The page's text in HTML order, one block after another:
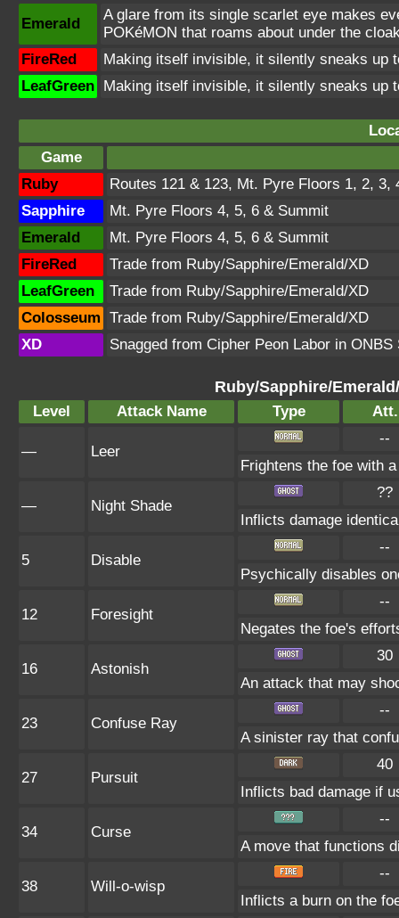
Emerald
A glare from its single scarlet eye makes
POKéMON that roams about under the
FireRed
Making itself invisible, it silently sneaks up
LeafGreen Making itself invisible, it silently sneaks up
Game
Ruby
Routes 121 & 123, Mt. Pyre Floors 1, 2, 3,
Sapphire
Mt. Pyre Floors 4, 5, 6 & Summit
Emerald
Mt. Pyre Floors 4, 5, 6 & Summit
FireRed
Trade from Ruby/Sapphire/Emerald/XD
LeafGreen
Trade from Ruby/Sapphire/Emerald/XD
Colosseum Trade from Ruby/Sapphire/Emerald/XD
XD
Snagged from Cipher Peon Labor in ONBS
Ruby/Sapphire/
Level Attack Name Type Att.
— Leer
--
Frightens the foe with
— Night Shade
??
Inflicts damage
5 Disable
--
Psychically disables
12 Foresight
--
Negates the foe's
16 Astonish
30
An attack that may
23 Confuse Ray
--
A sinister ray that
27 Pursuit
40
Inflicts bad damage if
34 Curse
--
A move that functions
38 Will-o-wisp
--
Inflicts a burn on the